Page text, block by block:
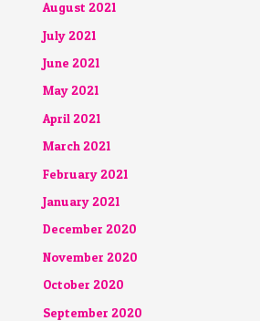
August 2021
July 2021
June 2021
May 2021
April 2021
March 2021
February 2021
January 2021
December 2020
November 2020
October 2020
September 2020